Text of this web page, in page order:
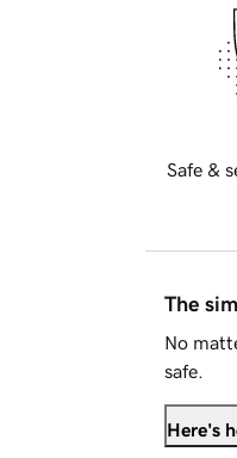
Safe &
The
No
safe.
Here's